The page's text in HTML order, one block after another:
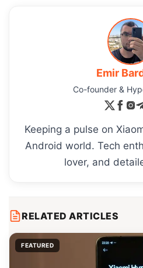
Emir
Co-founder &
Keeping a pulse on
Android world. Tech
lover, and
RELATED ARTICLES
FEATURED